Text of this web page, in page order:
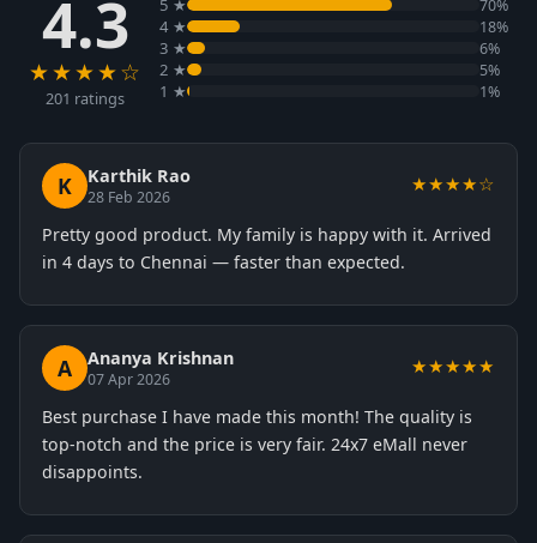
4.3
★★★★☆
201 ratings
5 ★ 70%
4 ★ 18%
3 ★ 6%
2 ★ 5%
1 ★ 1%
K Karthik Rao
28 Feb 2026
★★★★☆
Pretty good product. My family is happy with it. Arrived
in 4 days to Chennai — faster than expected.
A Ananya Krishnan
07 Apr 2026
★★★★★
Best purchase I have made this month! The quality is
top-notch and the price is very fair. 24x7 eMall never
disappoints.